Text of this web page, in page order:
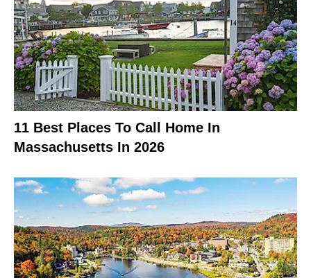
11 Best Places To Call Home In
Massachusetts In 2026